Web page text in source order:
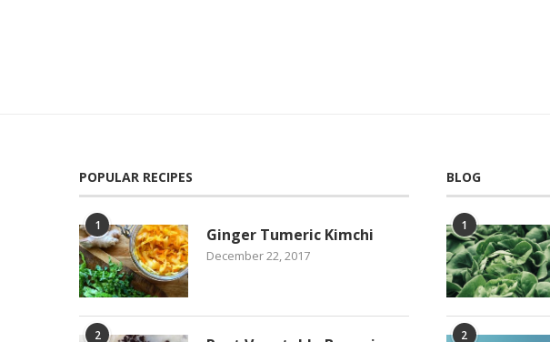
POPULAR RECIPES
1 Ginger Tumeric Kimchi
December 22, 2017
2
BLOG
1
2